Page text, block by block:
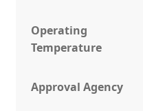
Operating
Temperature
Approval Agency